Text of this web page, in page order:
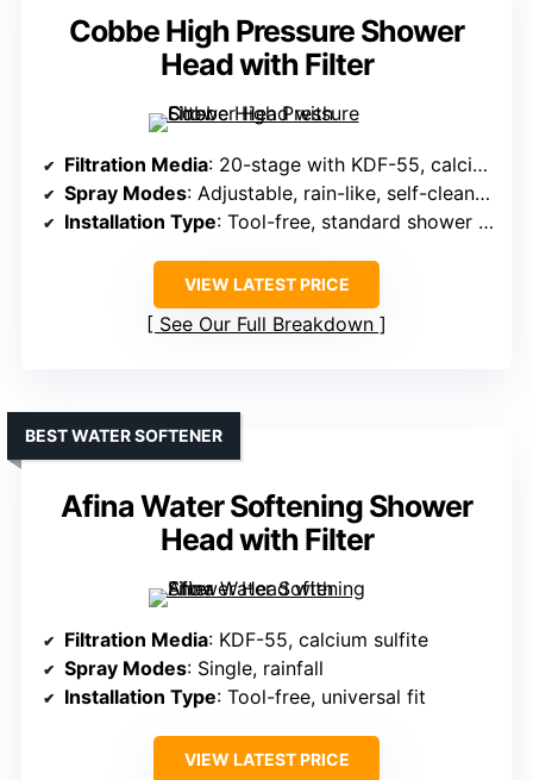
Cobbe High Pressure Shower
Head with Filter
Filtration Media: 20-stage with KDF-55, calcium sulfite, vitamin C, activated carbon, anion balls, fluoride removal
Spray Modes: Adjustable, rain-like, self-cleaning
Installation Type: Tool-free, standard shower arm
VIEW LATEST PRICE
See Our Full Breakdown
Afina Water Softening Shower
Head with Filter
BEST WATER SOFTENER
Filtration Media: KDF-55, calcium sulfite
Spray Modes: Single, rainfall
Installation Type: Tool-free, universal fit
VIEW LATEST PRICE